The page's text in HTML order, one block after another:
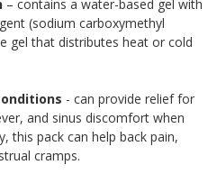
– contains a water-based gel with
(sodium carboxymethyl
gel that distributes heat or cold
- can provide relief for
and sinus discomfort when
this pack can help back pain,
cramps.